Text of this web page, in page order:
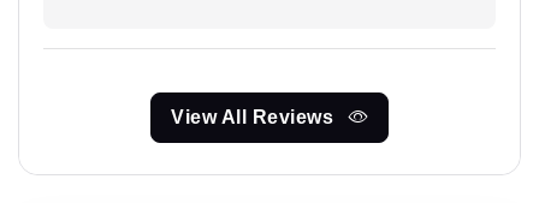
View All Reviews